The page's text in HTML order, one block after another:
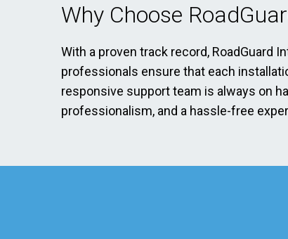
Why Choose
With a proven track record, RoadGuard
professionals ensure that each
responsive support team is always on
professionalism, and a hassle-free